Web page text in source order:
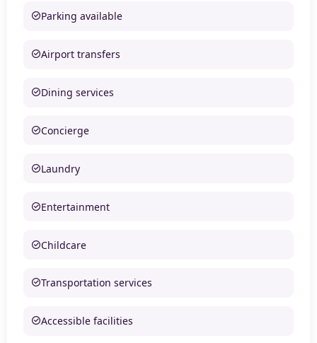
Parking available
Airport transfers
Dining services
Concierge
Laundry
Entertainment
Childcare
Transportation services
Accessible facilities